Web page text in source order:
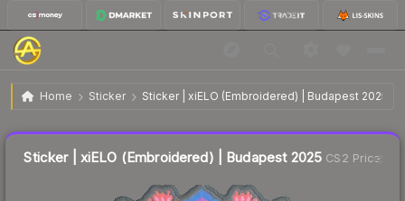
Home Sticker Sticker | xiELO (Embroidered) | Budapest 2025
Sticker | xiELO (Embroidered) | Budapest 2025 $0.83
Sticker | xiELO (Embroidered) | Budapest 2025 CS2 Price
Liquidity score